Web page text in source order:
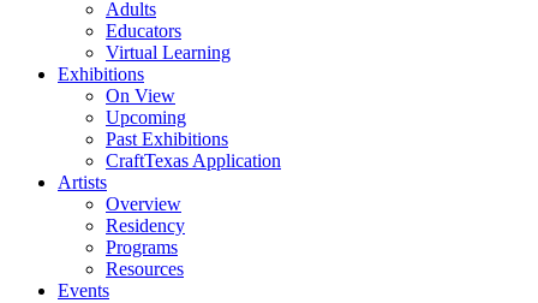
Adults
Educators
Virtual Learning
Exhibitions
On View
Upcoming
Past Exhibitions
CraftTexas Application
Artists
Overview
Residency
Programs
Resources
Events